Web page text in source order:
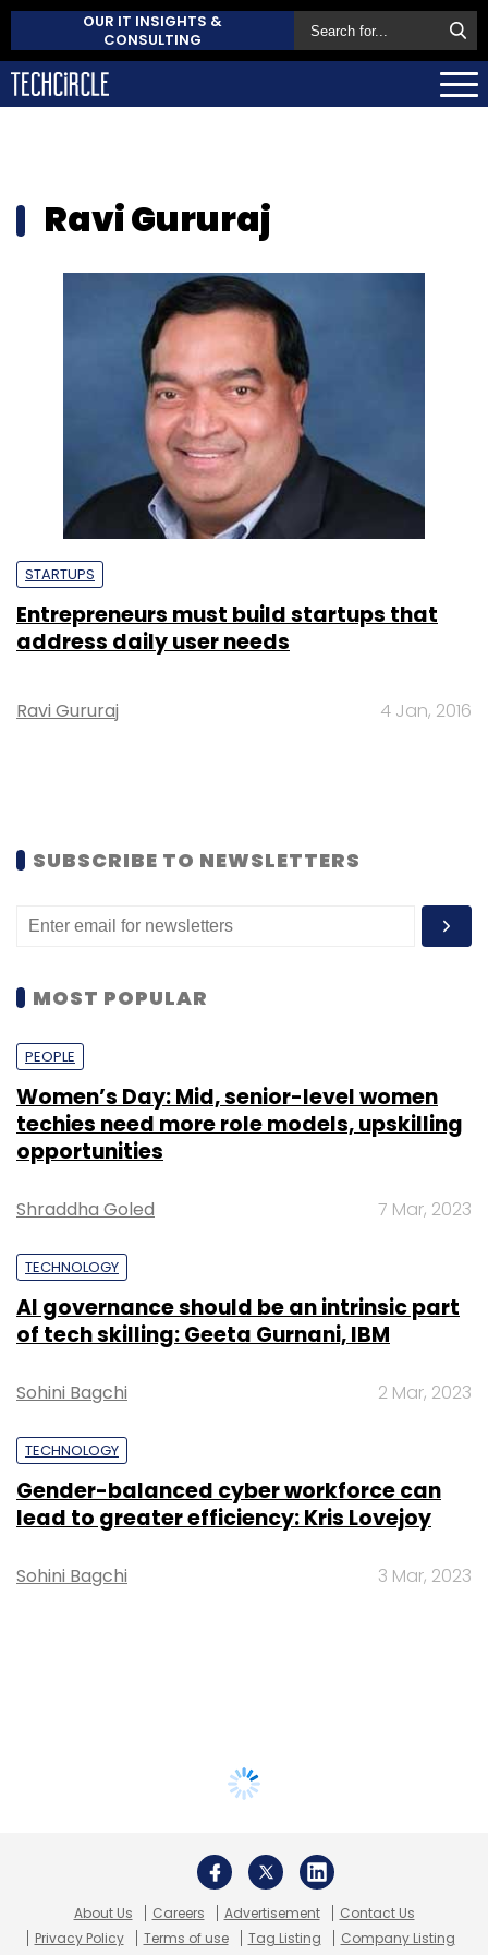
OUR IT INSIGHTS &
CONSULTING
Ravi Gururaj
STARTUPS
Entrepreneurs must build startups that
address daily user needs
Ravi Gururaj 4 Jan, 2016
SUBSCRIBE TO NEWSLETTERS
MOST POPULAR
PEOPLE
Women’s Day: Mid, senior-level women
techies need more role models, upskilling
opportunities
Shraddha Goled 7 Mar, 2023
TECHNOLOGY
AI governance should be an intrinsic part
of tech skilling: Geeta Gurnani, IBM
Sohini Bagchi 2 Mar, 2023
TECHNOLOGY
Gender-balanced cyber workforce can
lead to greater efficiency: Kris Lovejoy
Sohini Bagchi 3 Mar, 2023
About Us Careers Advertisement
Contact Us
Privacy Policy
Terms of use Tag Listing Company Listing